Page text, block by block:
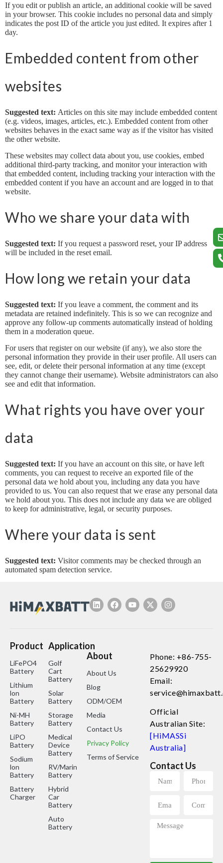
If you edit or publish an article, an additional cookie will be saved
in your browser. This cookie includes no personal data and simply
indicates the post ID of the article you just edited. It expires after 1
day.
Embedded content from other
websites
Suggested text: Articles on this site may include embedded content
(e.g. videos, images, articles, etc.). Embedded content from other
websites behaves in the exact same way as if the visitor has visited
the other website.
These websites may collect data about you, use cookies, embed
additional third-party tracking, and monitor your interaction with
that embedded content, including tracking your interaction with the
embedded content if you have an account and are logged in to that
website.
Who we share your data with
Suggested text: If you request a password reset, your IP address
will be included in the reset email.
How long we retain your data
Suggested text: If you leave a comment, the comment and its
metadata are retained indefinitely. This is so we can recognize and
approve any follow-up comments automatically instead of holding
them in a moderation queue.
For users that register on our website (if any), we also store the
personal information they provide in their user profile. All users can
see, edit, or delete their personal information at any time (except
they cannot change their username). Website administrators can also
see and edit that information.
What rights you have over your
data
Suggested text: If you have an account on this site, or have left
comments, you can request to receive an exported file of the
personal data we hold about you, including any data you have
provided to us. You can also request that we erase any personal data
we hold about you. This does not include any data we are obliged
to keep for administrative, legal, or security purposes.
Where your data is sent
Suggested text: Visitor comments may be checked through an
automated spam detection service.
Product
LiFePO4
Battery
Lithium
lon
Battery
Ni-MH
Battery
LiPO
Battery
Sodium
lon
Battery
Battery
Charger
Application
Golf
Cart
Battery
Solar
Battery
Storage
Battery
Medical
Device
Battery
RV/Marine
Battery
Hybrid
Car
Battery
Auto
Battery
About
About Us
Blog
ODM/OEM
Media
Contact Us
Privacy Policy
Terms of Service
Phone: +86-755-
25629920
Email:
Official
Australian Site:
[HiMASSi
Australia]
Contact Us